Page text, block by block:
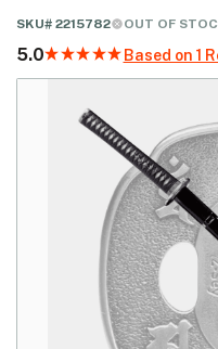
SKU# 2215782 OUT OF
5.0 Based on 1